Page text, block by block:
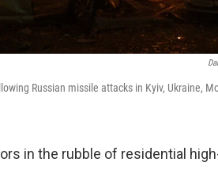
Russian missile attacks in Kyiv, Ukraine,
in the rubble of residential